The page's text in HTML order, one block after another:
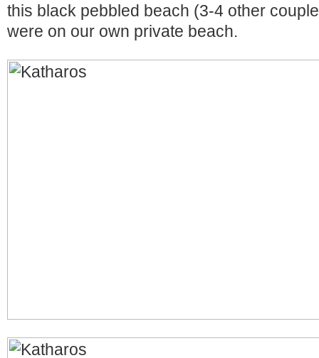
this black pebbled beach (3-4 other
were on our own private beach.